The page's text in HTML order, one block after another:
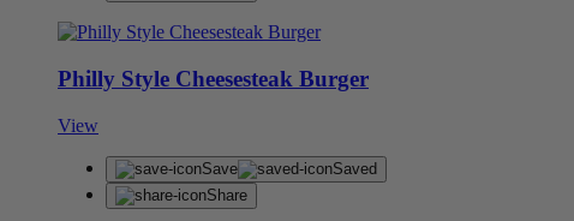
Philly Style Cheesesteak Burger
View
Save
Saved
Share